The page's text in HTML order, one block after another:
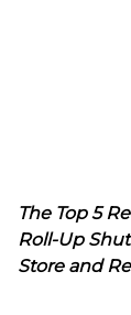
The Top 5
Roll-Up
Store and